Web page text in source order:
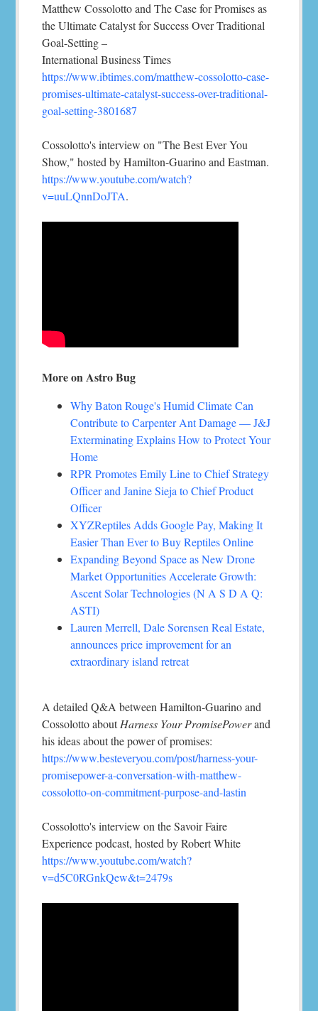
Matthew Cossolotto and The Case for Promises as
the Ultimate Catalyst for Success Over Traditional
Goal-Setting –
International Business Times
https://www.ibtimes.com/matthew-cossolotto-case-
promises-ultimate-catalyst-success-over-traditional-
goal-setting-3801687
Cossolotto's interview on "The Best Ever You
Show," hosted by Hamilton-Guarino and Eastman.
https://www.youtube.com/watch?
v=uuLQnnDoJTA.
More on Astro Bug
Why Baton Rouge's Humid Climate Can
Contribute to Carpenter Ant Damage — J&J
Exterminating Explains How to Protect Your
Home
RPR Promotes Emily Line to Chief Strategy
Officer and Janine Sieja to Chief Product
Officer
XYZReptiles Adds Google Pay, Making It
Easier Than Ever to Buy Reptiles Online
Expanding Beyond Space as New Drone
Market Opportunities Accelerate Growth:
Ascent Solar Technologies (N A S D A Q:
ASTI)
Lauren Merrell, Dale Sorensen Real Estate,
announces price improvement for an
extraordinary island retreat
A detailed Q&A between Hamilton-Guarino and
Cossolotto aboutHarness Your PromisePowerand
his ideas about the power of promises:
https://www.besteveryou.com/post/harness-your-
promisepower-a-conversation-with-matthew-
cossolotto-on-commitment-purpose-and-lastin
Cossolotto's interview on the Savoir Faire
Experience podcast, hosted by Robert White
https://www.youtube.com/watch?
v=d5C0RGnkQew&t=2479s